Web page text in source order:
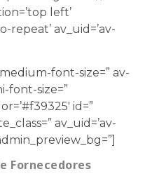
left’
repeat’ av_uid=’av-
font-size=” av-
font-size=”
id=”
av_uid=’av-
Fornecedores